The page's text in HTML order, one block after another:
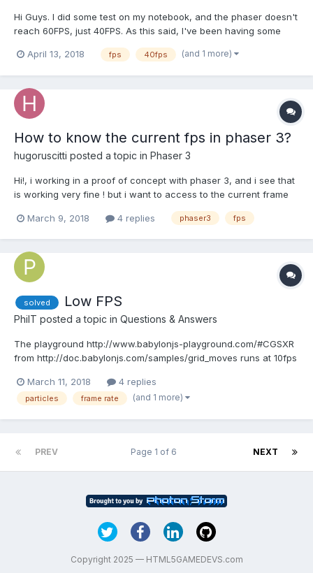
Hi Guys. I did some test on my notebook, and the phaser doesn't
reach 60FPS, just 40FPS. As this said, I've been having some
works on a 60FPS constant. The following implementation was a
April 13, 2018 fps 40fps (and 1 more)
How to know the current fps in phaser 3?
hugoruscitti posted a topic in Phaser 3
Hi!, i working in a proof of concept with phaser 3, and i see that
is working very fine ! but i want to access to the current frame
documentation about it, there is any way to get the current
March 9, 2018 4 replies phaser3 fps
solved Low FPS
PhilT posted a topic in Questions & Answers
The playground http://www.babylonjs-playground.com/#CGSXR
from http://doc.babylonjs.com/samples/grid_moves runs at 10fps
March 11, 2018
4 replies
particles frame rate (and 1 more)
PREV NEXT
Page 1 of 6
Copyright 2025 — HTML5GAMEDEVS.com